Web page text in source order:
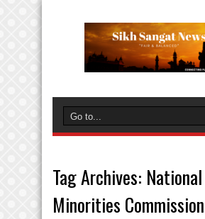
Tag Archives: National
Minorities Commission